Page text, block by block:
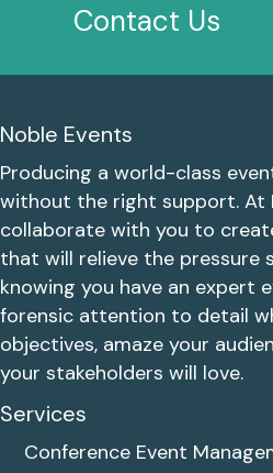
Contact Us
Noble Events
Producing a world-class
without the right support. At
collaborate with you to
that will relieve the pressure
knowing you have an expert
forensic attention to detail
objectives, amaze your
your stakeholders will love.
Services
Conference Event